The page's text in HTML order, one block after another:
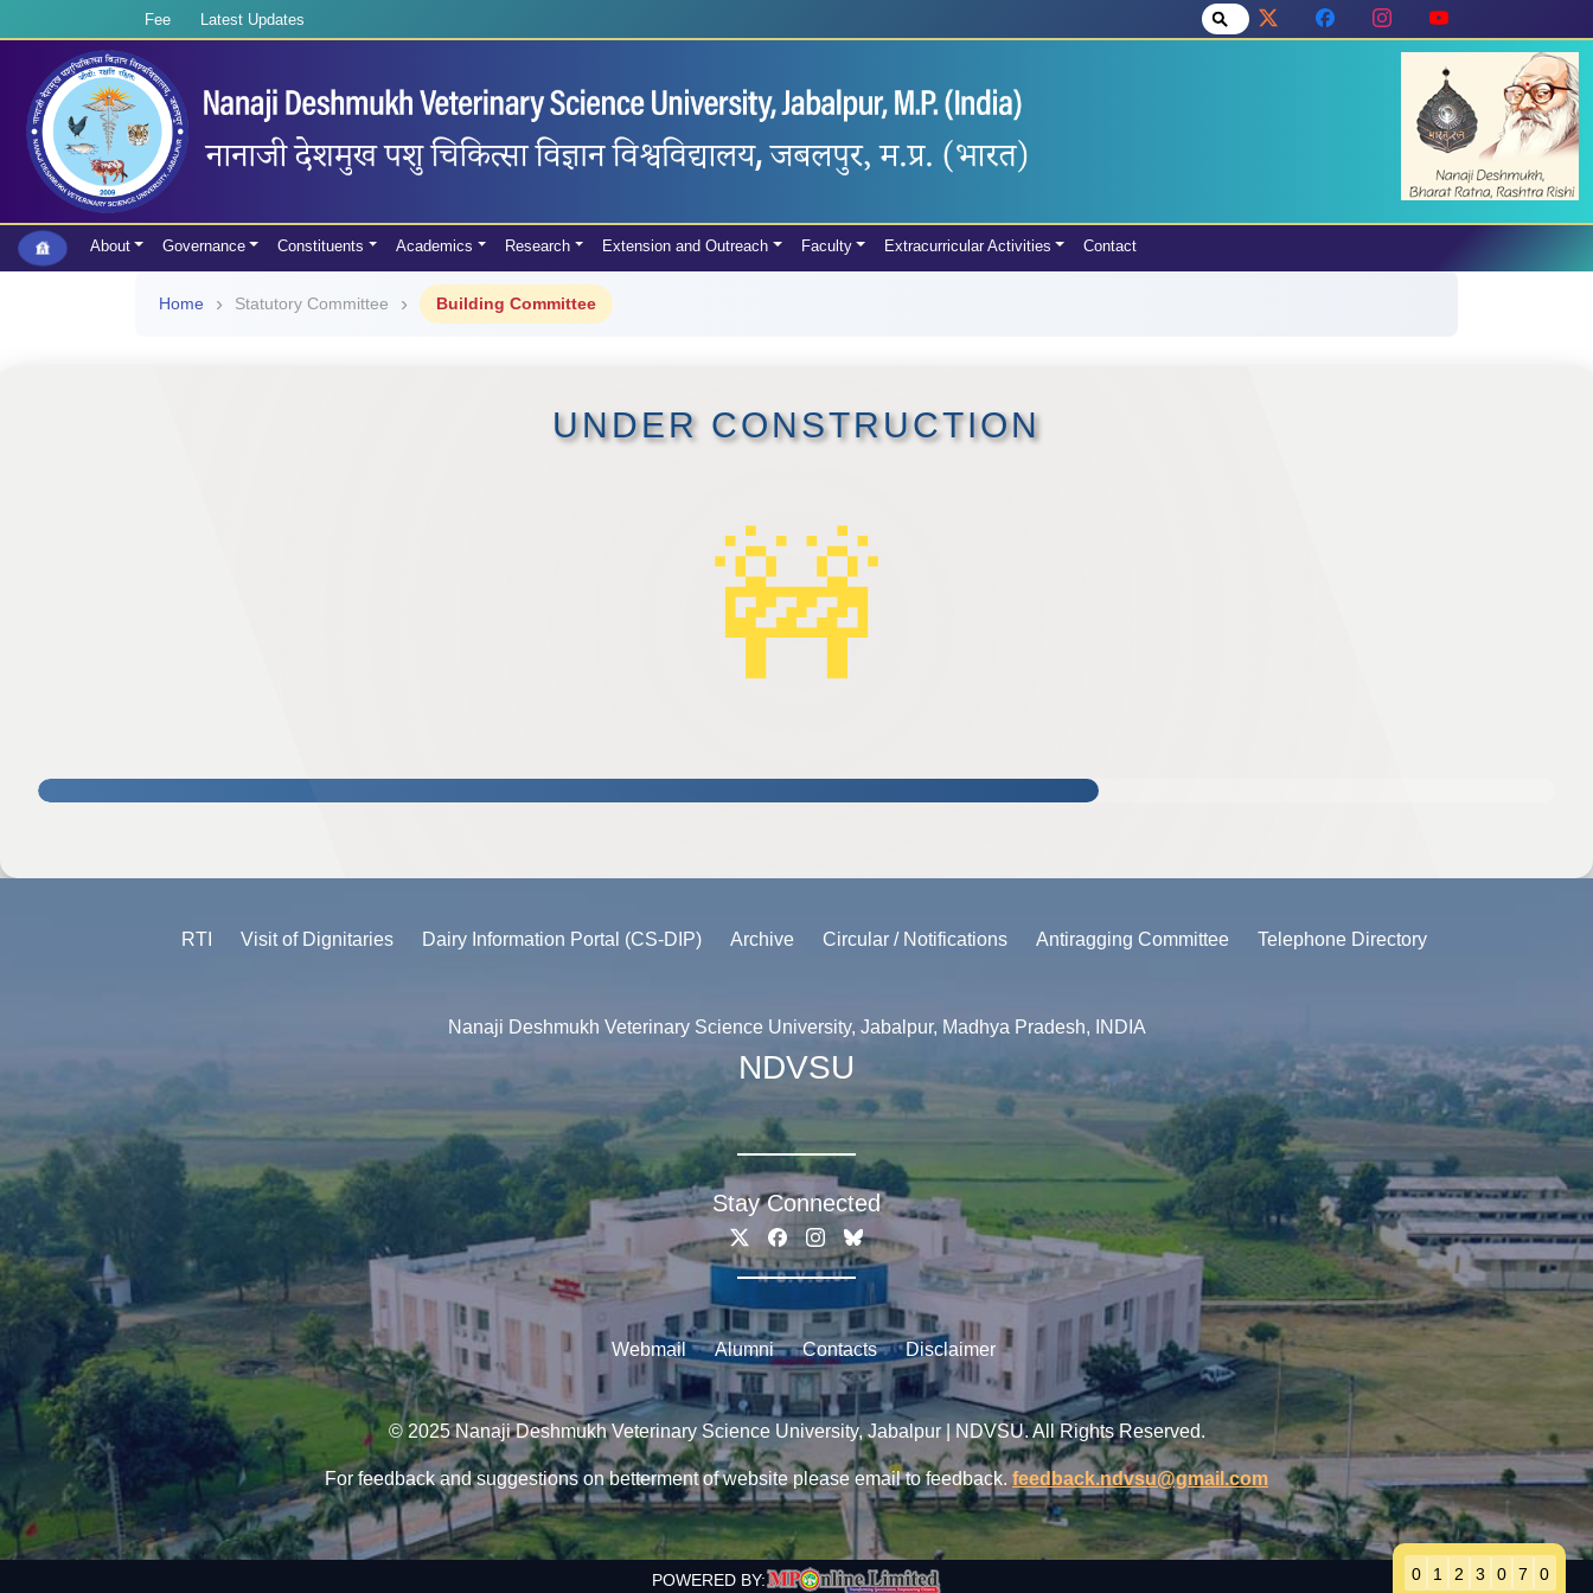
Fee Latest Updates
About Governance Constituents Academics Research Extension and Outreach Faculty Extracurricular Activities Contact
Home Statutory Committee Building Committee
UNDER CONSTRUCTION
🚧
RTI Visit of Dignitaries Dairy Information Portal (CS-DIP) Archive Circular / Notifications Antiragging Committee Telephone Directory
Nanaji Deshmukh Veterinary Science University, Jabalpur, Madhya Pradesh, INDIA
NDVSU
Stay Connected
Webmail Alumni Contacts Disclaimer
© 2025 Nanaji Deshmukh Veterinary Science University, Jabalpur | NDVSU. All Rights Reserved.
For feedback and suggestions on betterment of website please email to feedback. feedback.ndvsu@gmail.com
POWERED BY: 0 1 2 3 0 7 0